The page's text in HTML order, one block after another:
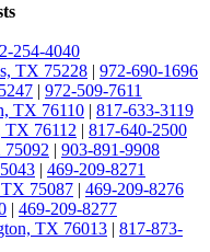
254-4040
TX 75228 | 972-690-1696
| 972-509-7611
TX 76110 | 817-633-3119
TX 76112 | 817-640-2500
75092 | 903-891-9908
| 469-209-8271
75087 | 469-209-8276
| 469-209-8277
TX 76013 | 817-873-